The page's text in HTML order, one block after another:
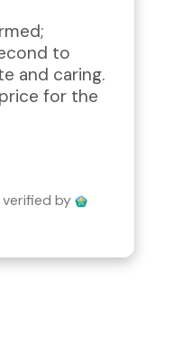
to
and caring.
for the
verified by